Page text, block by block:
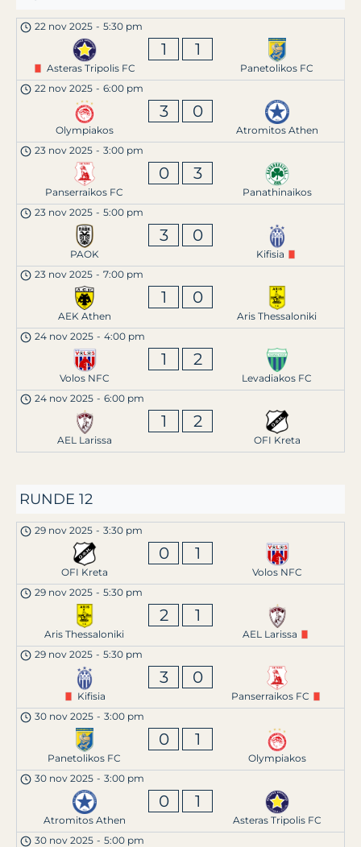
22 nov 2025 - 5:30 pm
Asteras Tripolis FC
1 1
Panetolikos FC
22 nov 2025 - 6:00 pm
Olympiakos
3 0
Atromitos Athen
23 nov 2025 - 3:00 pm
Panserraikos FC
0 3
Panathinaikos
23 nov 2025 - 5:00 pm
PAOK
3 0
Kifisia
23 nov 2025 - 7:00 pm
AEK Athen
1 0
Aris Thessaloniki
24 nov 2025 - 4:00 pm
Volos NFC
1 2
Levadiakos FC
24 nov 2025 - 6:00 pm
AEL Larissa
1 2
OFI Kreta
RUNDE 12
29 nov 2025 - 3:30 pm
OFI Kreta
0 1
Volos NFC
29 nov 2025 - 5:30 pm
Aris Thessaloniki
2 1
AEL Larissa
29 nov 2025 - 5:30 pm
Kifisia
3 0
Panserraikos FC
30 nov 2025 - 3:00 pm
Panetolikos FC
0 1
Olympiakos
30 nov 2025 - 3:00 pm
Atromitos Athen
0 1
Asteras Tripolis FC
30 nov 2025 - 5:00 pm